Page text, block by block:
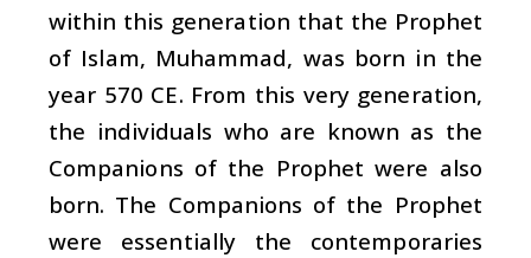
within this generation that the Prophet
of Islam, Muhammad, was born in the
year 570 CE. From this very generation,
the individuals who are known as the
Companions of the Prophet were also
born. The Companions of the Prophet
were essentially the contemporaries